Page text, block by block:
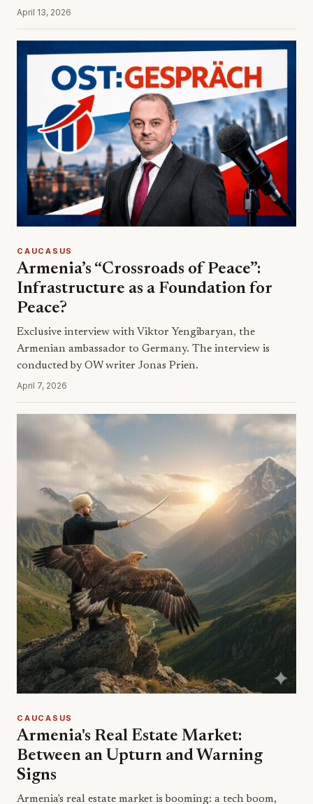
April 13, 2026
CAUCASUS
Armenia’s “Crossroads of Peace”:
Infrastructure as a Foundation for
Peace?
Exclusive interview with Viktor Yengibaryan, the
Armenian ambassador to Germany. The interview is
conducted by OW writer Jonas Prien.
April 7, 2026
CAUCASUS
Armenia's Real Estate Market:
Between an Upturn and Warning
Signs
Armenia's real estate market is booming: a tech boom,